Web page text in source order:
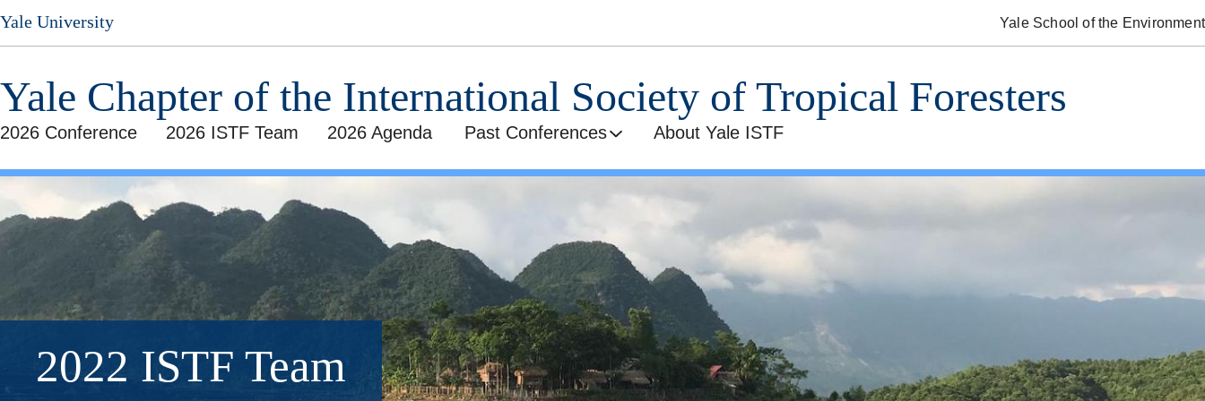
Skip
to
content
Yale University Yale School of the Environment
Yale Chapter of the International Society of Tropical Foresters
2026 Conference 2026 ISTF Team 2026 Agenda Past Conferences About Yale ISTF
2022 ISTF Team